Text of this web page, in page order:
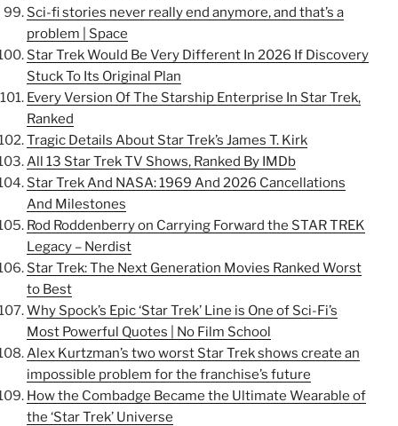
Sci-fi stories never really end anymore, and that’s a
problem | Space
Star Trek Would Be Very Different In 2026 If Discovery
Stuck To Its Original Plan
Every Version Of The Starship Enterprise In Star Trek,
Ranked
Tragic Details About Star Trek’s James T. Kirk
All 13 Star Trek TV Shows, Ranked By IMDb
Star Trek And NASA: 1969 And 2026 Cancellations
And Milestones
Rod Roddenberry on Carrying Forward the STAR TREK
Legacy – Nerdist
Star Trek: The Next Generation Movies Ranked Worst
to Best
Why Spock’s Epic ‘Star Trek’ Line is One of Sci-Fi’s
Most Powerful Quotes | No Film School
Alex Kurtzman’s two worst Star Trek shows create an
impossible problem for the franchise’s future
How the Combadge Became the Ultimate Wearable of
the ‘Star Trek’ Universe